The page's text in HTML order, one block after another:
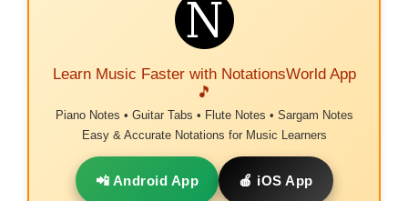
Learn Music Faster with NotationsWorld App
🎵
Piano Notes • Guitar Tabs • Flute Notes • Sargam Notes
Easy & Accurate Notations for Music Learners
📲 Android App 🍎 iOS App